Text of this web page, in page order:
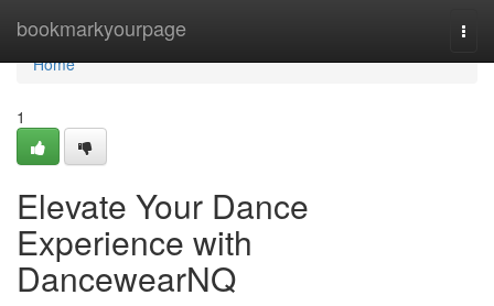
bookmarkyourpage
Home
Home
1
Elevate Your Dance
Experience with
DancewearNQ